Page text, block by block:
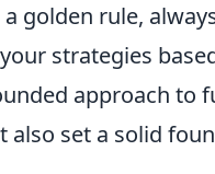
golden rule,
strategies
approach to
also set a solid